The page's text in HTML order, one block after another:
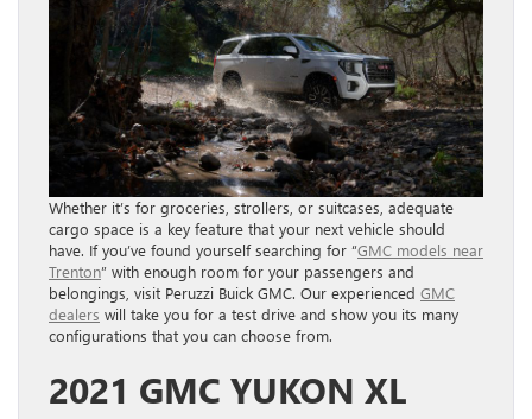
Whether it’s for groceries, strollers, or suitcases, adequate
cargo space is a key feature that your next vehicle should
have. If you’ve found yourself searching for “GMC models near
Trenton” with enough room for your passengers and
belongings, visit Peruzzi Buick GMC. Our experienced GMC
dealers will take you for a test drive and show you its many
configurations that you can choose from.
2021 GMC YUKON XL